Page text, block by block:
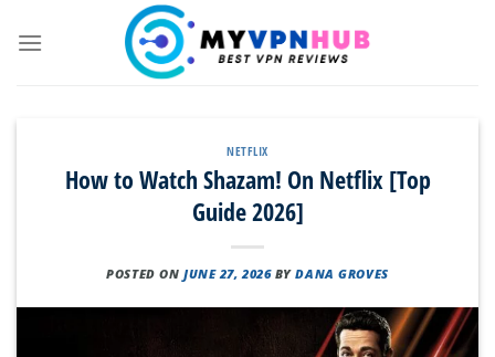
NETFLIX
How to Watch Shazam! On Netflix [Top
Guide 2026]
POSTED ON JUNE 27, 2026 BYDANA GROVES